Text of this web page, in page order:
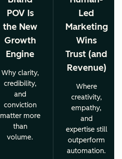
POV Is
the New
Growth
Engine
Why clarity,
credibility,
and
conviction
matter more
than
volume.
Led
Marketing
Wins
Trust (and
Revenue)
Where
creativity,
empathy,
and
expertise still
outperform
automation.